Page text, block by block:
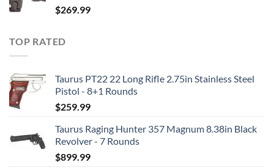
$269.99
TOP RATED
Taurus PT22 22 Long Rifle 2.75in Stainless Steel
Pistol - 8+1 Rounds
$259.99
Taurus Raging Hunter 357 Magnum 8.38in Black
Revolver - 7 Rounds
$899.99